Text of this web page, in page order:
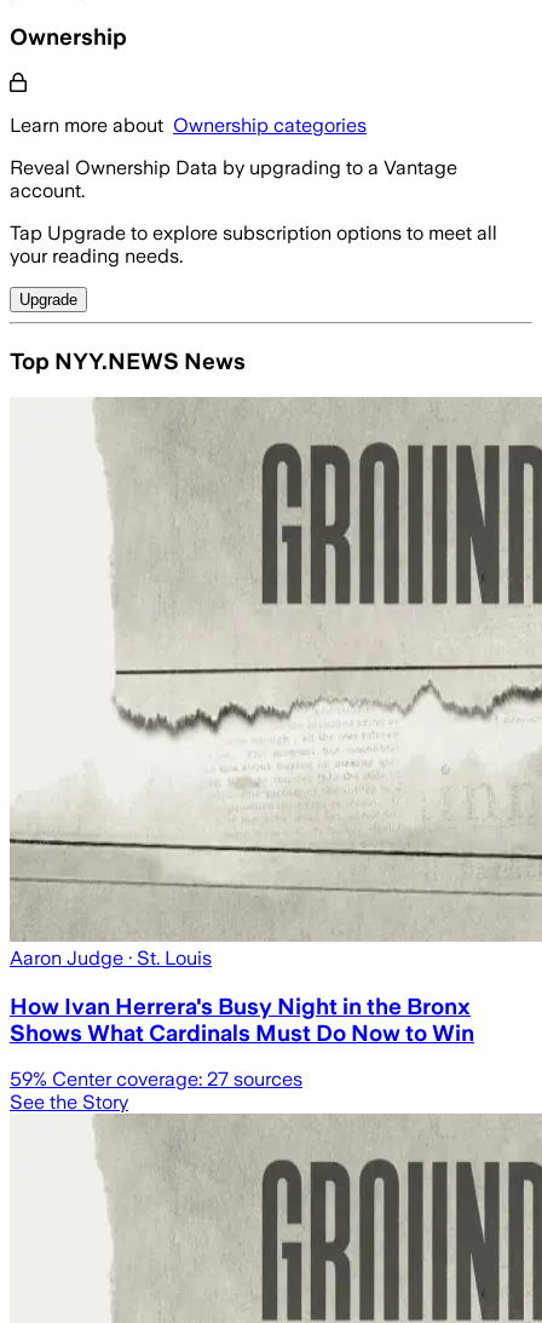
Ownership
Learn more about Ownership categories
Reveal Ownership Data by upgrading to a Vantage
account.
Tap Upgrade to explore subscription options to meet all
your reading needs.
Upgrade
Top NYY.NEWS News
Aaron Judge · St. Louis
How Ivan Herrera's Busy Night in the Bronx
Shows What Cardinals Must Do Now to Win
59% Center coverage: 27 sources
See the Story